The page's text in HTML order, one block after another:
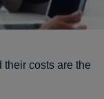
their costs are the